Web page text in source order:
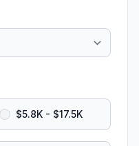
$5.8K - $17.5K